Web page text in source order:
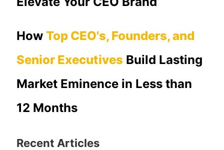
How Top CEO's, Founders, and
Senior Executives Build Lasting
Market Eminence in Less than
12 Months
Recent Articles